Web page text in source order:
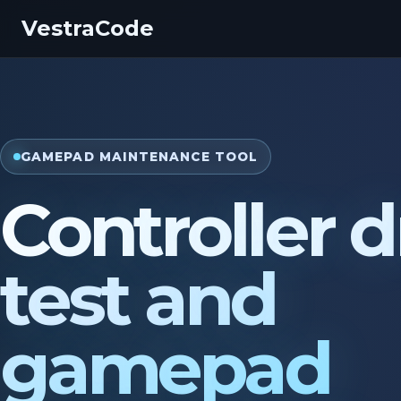
VestraCode
GAMEPAD MAINTENANCE TOOL
Controller
test and
gamepad